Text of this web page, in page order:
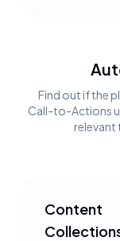
Find out if the
Call-to-Actions
relevant
Content